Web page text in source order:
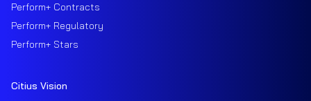
Perform+ Contracts
Perform+ Regulatory
Perform+ Stars
Citius Vision